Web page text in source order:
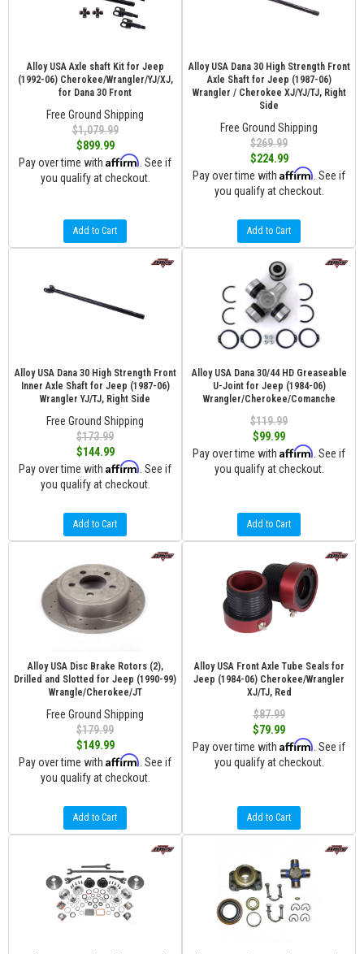
Alloy USA Axle shaft Kit for Jeep
(1992-06) Cherokee/Wrangler/YJ/XJ,
for Dana 30 Front
Free Ground Shipping
$1,079.99
$899.99
Pay over time with Affirm . See if
you qualify at checkout.
Add to Cart
Alloy USA Dana 30 High Strength Front
Axle Shaft for Jeep (1987-06)
Wrangler / Cherokee XJ/YJ/TJ, Right
Side
Free Ground Shipping
$269.99
$224.99
Pay over time with Affirm . See if
you qualify at checkout.
Add to Cart
Alloy USA Dana 30 High Strength Front
Inner Axle Shaft for Jeep (1987-06)
Wrangler YJ/TJ, Right Side
Free Ground Shipping
$173.99
$144.99
Pay over time with Affirm . See if
you qualify at checkout.
Add to Cart
Alloy USA Dana 30/44 HD Greaseable
U-Joint for Jeep (1984-06)
Wrangler/Cherokee/Comanche
$119.99
$99.99
Pay over time with Affirm . See if
you qualify at checkout.
Add to Cart
Alloy USA Disc Brake Rotors (2),
Drilled and Slotted for Jeep (1990-99)
Wrangle/Cherokee/JT
Free Ground Shipping
$179.99
$149.99
Pay over time with Affirm . See if
you qualify at checkout.
Add to Cart
Alloy USA Front Axle Tube Seals for
Jeep (1984-06) Cherokee/Wrangler
XJ/TJ, Red
$87.99
$79.99
Pay over time with Affirm . See if
you qualify at checkout.
Add to Cart